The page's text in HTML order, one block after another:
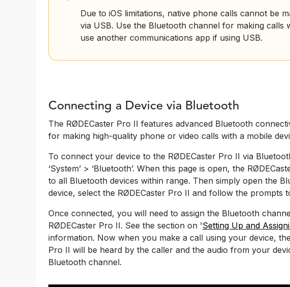
Due to iOS limitations, native phone calls cannot be
via USB. Use the Bluetooth channel for making calls
use another communications app if using USB.
Connecting a Device via Bluetooth
The RØDECaster Pro II features advanced Bluetooth
for making high-quality phone or video calls with a mobile
To connect your device to the RØDECaster Pro II via
‘System’ > ‘Bluetooth’. When this page is open, the
to all Bluetooth devices within range. Then simply open the
device, select the RØDECaster Pro II and follow the prompts
Once connected, you will need to assign the Bluetooth
RØDECaster Pro II. See the section on 'Setting Up and
information. Now when you make a call using your device,
Pro II will be heard by the caller and the audio from your
Bluetooth channel.